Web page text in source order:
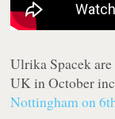
Ulrika Spacek
UK in October
Nottingham on